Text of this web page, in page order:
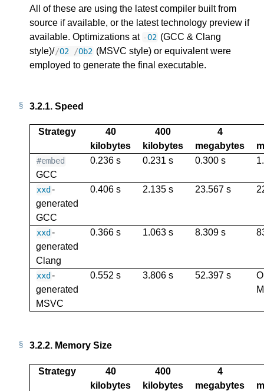
All of these are using the latest compiler built from
source if available, or the latest technology preview if
available. Optimizations at -O2 (GCC & Clang
style)//O2 /Ob2 (MSVC style) or equivalent were
employed to generate the final executable.
3.2.1. Speed
Strategy
40
kilobytes
400
kilobytes
4
megabytes
#embed
GCC
0.236 s 0.231 s 0.300 s
xxd -
generated
GCC
0.406 s 2.135 s 23.567 s
xxd -
generated
Clang
0.366 s 1.063 s 8.309 s
xxd -
generated
MSVC
0.552 s 3.806 s 52.397 s
3.2.2. Memory Size
Strategy
40
kilobytes
400
kilobytes
4
megabytes